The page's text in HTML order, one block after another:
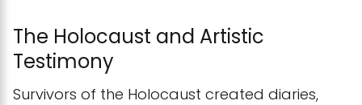
The Holocaust and Artistic
Testimony
Survivors of the Holocaust created diaries,